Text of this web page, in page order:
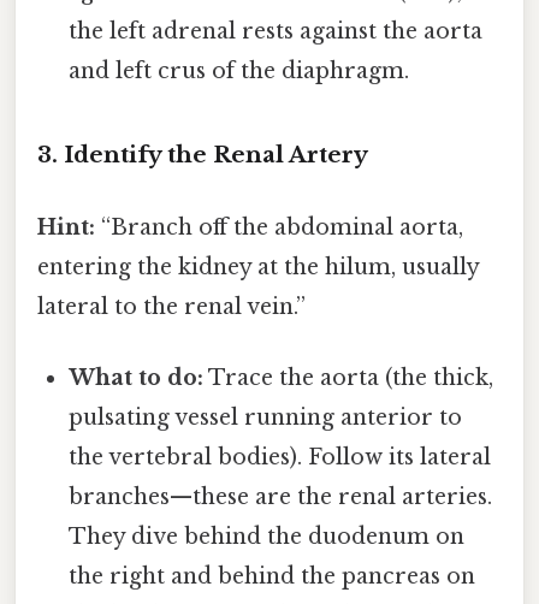
the left adrenal rests against the aorta
and left crus of the diaphragm.
3. Identify the Renal Artery
Hint: “Branch off the abdominal aorta,
entering the kidney at the hilum, usually
lateral to the renal vein.”
What to do: Trace the aorta (the thick,
pulsating vessel running anterior to
the vertebral bodies). Follow its lateral
branches—these are the renal arteries.
They dive behind the duodenum on
the right and behind the pancreas on